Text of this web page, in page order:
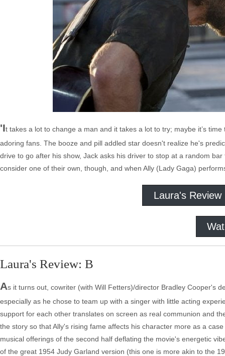
'It takes a lot to change a man and it takes a lot to try; maybe it’s
adoring fans. The booze and pill addled star doesn't realize he's
drive to go after his show, Jack asks his driver to stop at a random
consider one of their own, though, and when Ally (Lady Gaga)
Laura's Review
Laura's Review: B
As it turns out, cowriter (with Will Fetters)/director Bradley Cooper's
especially as he chose to team up with a singer with little acting
support for each other translates on screen as real communion and
the story so that Ally's rising fame affects his character more as a
musical offerings of the second half deflating the movie's energetic
of the great 1954 Judy Garland version (this one is more akin to the